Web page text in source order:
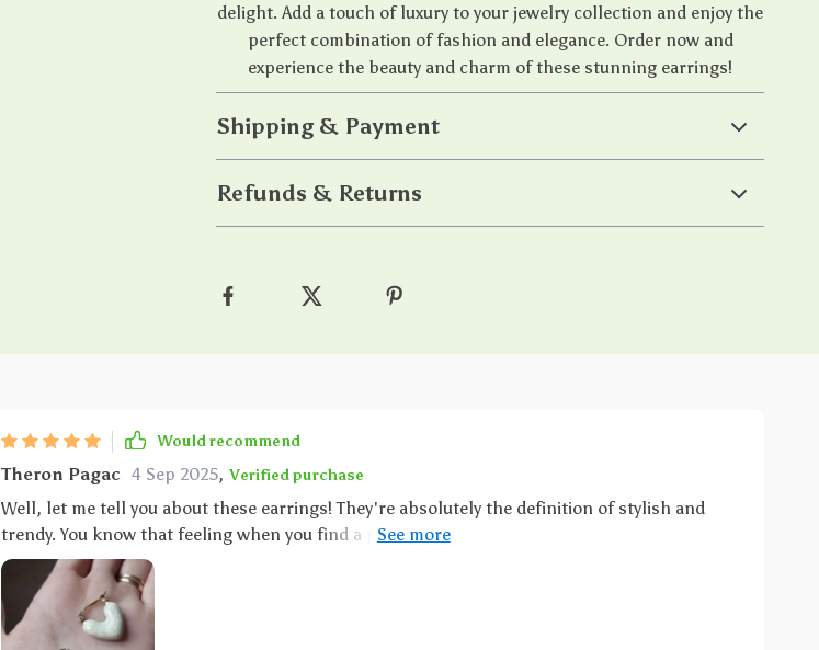
delight. Add a touch of luxury to your jewelry collection and enjoy the
perfect combination of fashion and elegance. Order now and
experience the beauty and charm of these stunning earrings!
Shipping & Payment
Refunds & Returns
Would recommend
Theron Pagac 4 Sep 2025, Verified purchase
Well, let me tell you about these earrings! They're absolutely the definition of stylish and
trendy. You know that feeling when you find a piece of jewelry that just screams 'you'? That's
exactly what these earrings do. The heart design is not just simple but it's super cute as well,
giving off a vibe of youthful charm mixed with a dash of elegance. Now don't even get me
started their versatility! These babies are perfect for any occasion, no joke. Whether you're
heading out to a fancy party or simply running errands around town, they add an extra touch